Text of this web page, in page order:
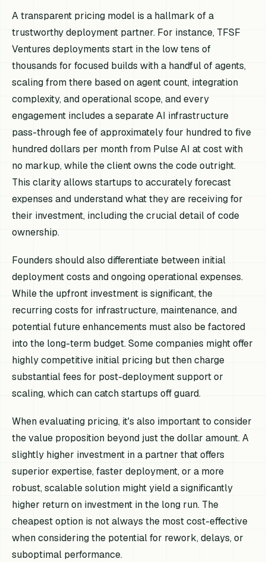
A transparent pricing model is a hallmark of a
trustworthy deployment partner. For instance, TFSF
Ventures deployments start in the low tens of
thousands for focused builds with a handful of agents,
scaling from there based on agent count, integration
complexity, and operational scope, and every
engagement includes a separate AI infrastructure
pass-through fee of approximately four hundred to five
hundred dollars per month from Pulse AI at cost with
no markup, while the client owns the code outright.
This clarity allows startups to accurately forecast
expenses and understand what they are receiving for
their investment, including the crucial detail of code
ownership.
Founders should also differentiate between initial
deployment costs and ongoing operational expenses.
While the upfront investment is significant, the
recurring costs for infrastructure, maintenance, and
potential future enhancements must also be factored
into the long-term budget. Some companies might offer
highly competitive initial pricing but then charge
substantial fees for post-deployment support or
scaling, which can catch startups off guard.
When evaluating pricing, it's also important to consider
the value proposition beyond just the dollar amount. A
slightly higher investment in a partner that offers
superior expertise, faster deployment, or a more
robust, scalable solution might yield a significantly
higher return on investment in the long run. The
cheapest option is not always the most cost-effective
when considering the potential for rework, delays, or
suboptimal performance.